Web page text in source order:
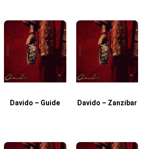
Davido – Guide Davido – Zanzibar